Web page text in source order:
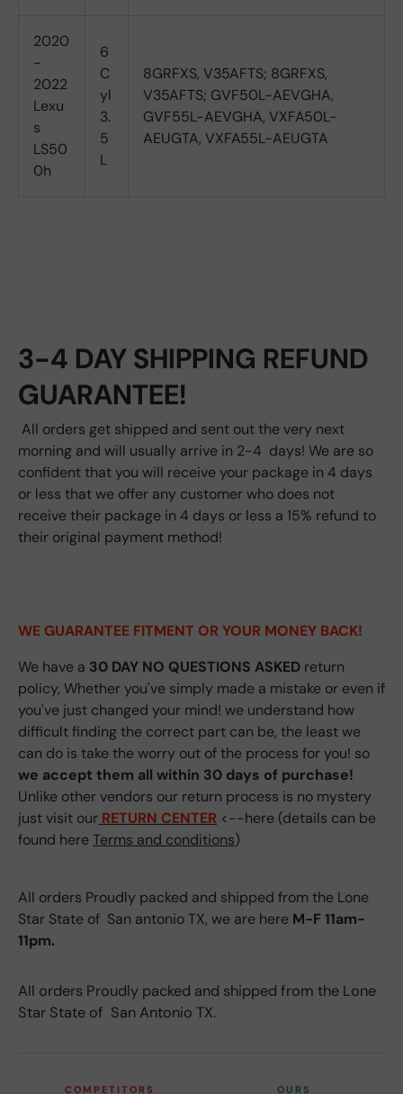
2020
-
2022
Lexu
s
LS50
0h
6
C
yl
3.
5
L
8GRFXS, V35AFTS; 8GRFXS,
V35AFTS; GVF50L-AEVGHA,
GVF55L-AEVGHA, VXFA50L-
AEUGTA, VXFA55L-AEUGTA
3-4 DAY SHIPPING REFUND
GUARANTEE!
All orders get shipped and sent out the very next
morning and will usually arrive in 2-4 days! We are so
confident that you will receive your package in 4 days
or less that we offer any customer who does not
receive their package in 4 days or less a 15% refund to
their original payment method!
WE GUARANTEE FITMENT OR YOUR MONEY BACK!
We have a 30 DAY NO QUESTIONS ASKED return
policy, Whether you've simply made a mistake or even if
you've just changed your mind! we understand how
difficult finding the correct part can be, the least we
can do is take the worry out of the process for you! so
we accept them all within 30 days of purchase!
Unlike other vendors our return process is no mystery
just visit our RETURN CENTER <--here (details can be
found hereTerms and conditions)
All orders Proudly packed and shipped from the Lone
Star State of San antonio TX, we are here M-F 11am-
11pm.
All orders Proudly packed and shipped from the Lone
Star State of San Antonio TX.
COMPETITORS OURS